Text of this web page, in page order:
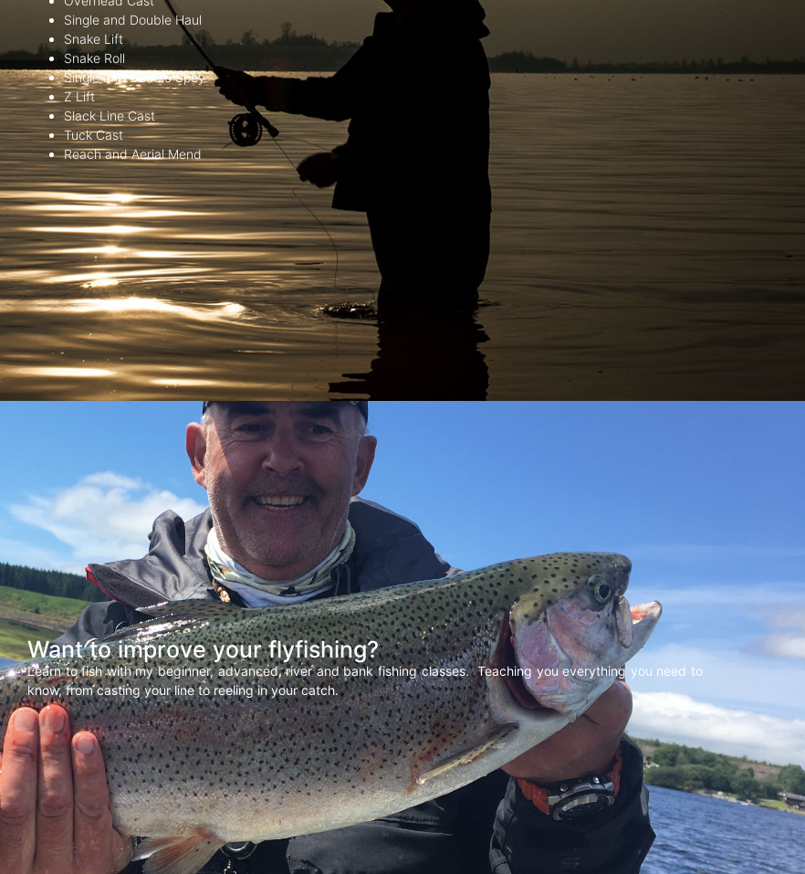
Single and Double Haul
Snake Lift
Snake Roll
Single and Double Spey
Z Lift
Slack Line Cast
Tuck Cast
Reach and Aerial Mend
Want to improve your flyfishing?
Learn to fish with my beginner, advanced, river and bank fishing classes. Teaching you everything you need to
know, from casting your line to reeling in your catch.